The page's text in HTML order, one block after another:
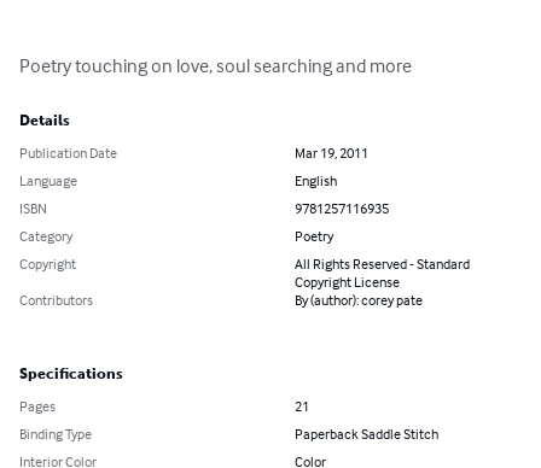
Poetry touching on love, soul searching and more
Details
Publication Date
Mar 19, 2011
Language
English
ISBN
9781257116935
Category
Poetry
Copyright
All Rights Reserved - Standard
Copyright License
Contributors
By (author): corey pate
Specifications
Pages
21
Binding Type
Paperback Saddle Stitch
Interior Color
Color